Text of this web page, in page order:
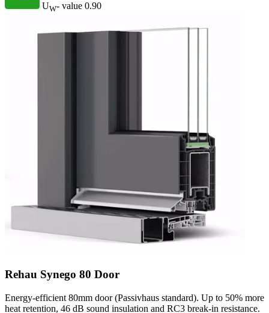
UW- value 0.90
Rehau Synego 80 Door
Energy-efficient 80mm door (Passivhaus standard). Up to 50% more
heat retention, 46 dB sound insulation and RC3 break-in resistance.